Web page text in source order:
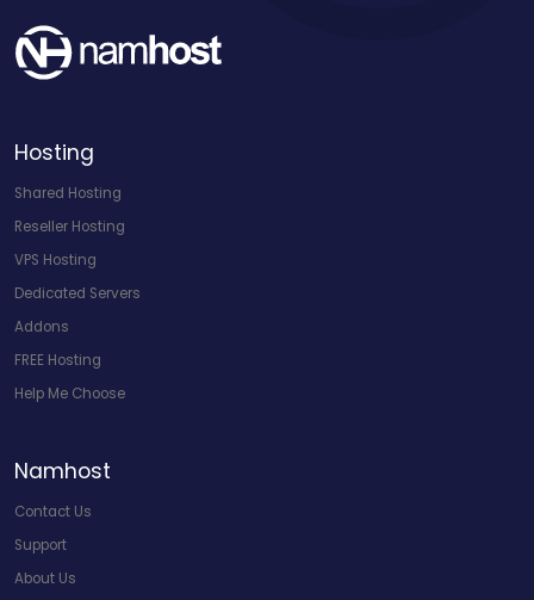
Hosting
Shared Hosting
Reseller Hosting
VPS Hosting
Dedicated Servers
Addons
FREE Hosting
Help Me Choose
Namhost
Contact Us
Support
About Us